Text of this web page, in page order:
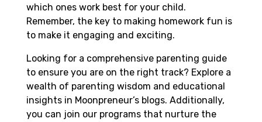
which ones work best for your child.
Remember, the key to making homework fun is
to make it engaging and exciting.
Looking for a comprehensive parenting guide
to ensure you are on the right track? Explore a
wealth of parenting wisdom and educational
insights in Moonpreneur’s blogs. Additionally,
you can join our programs that nurture the